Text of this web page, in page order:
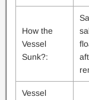
How the
Vessel
Sunk?:
Vessel